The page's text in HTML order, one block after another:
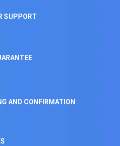
SUPPORT
AND CONFIRMATION